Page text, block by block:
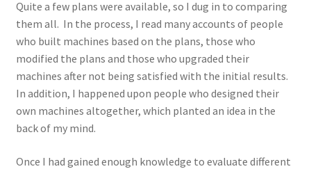
Quite a few plans were available, so I dug in to comparing
them all. In the process, I read many accounts of people
who built machines based on the plans, those who
modified the plans and those who upgraded their
machines after not being satisfied with the initial results.
In addition, I happened upon people who designed their
own machines altogether, which planted an idea in the
back of my mind.
Once I had gained enough knowledge to evaluate different